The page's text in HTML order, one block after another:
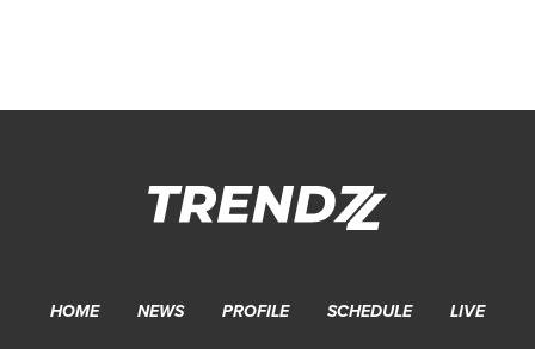
HOME NEWS PROFILE SCHEDULE LIVE